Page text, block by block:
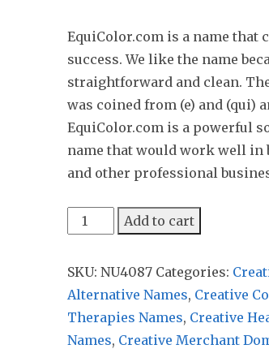
EquiColor.com is a name that
success. We like the name
straightforward and clean.
was coined from (e) and (qui)
EquiColor.com is a powerful
name that would work well in
and other professional
EquiColorAdd to cart
SKU: NU4087 Categories:
Alternative Names, Creative
Therapies Names, Creative
Names, Creative Merchant